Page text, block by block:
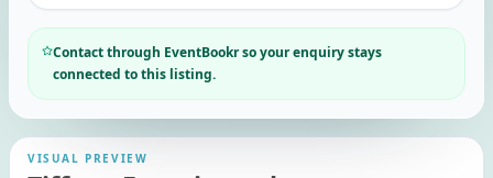
Contact through EventBookr so your enquiry stays
connected to this listing.
VISUAL PREVIEW